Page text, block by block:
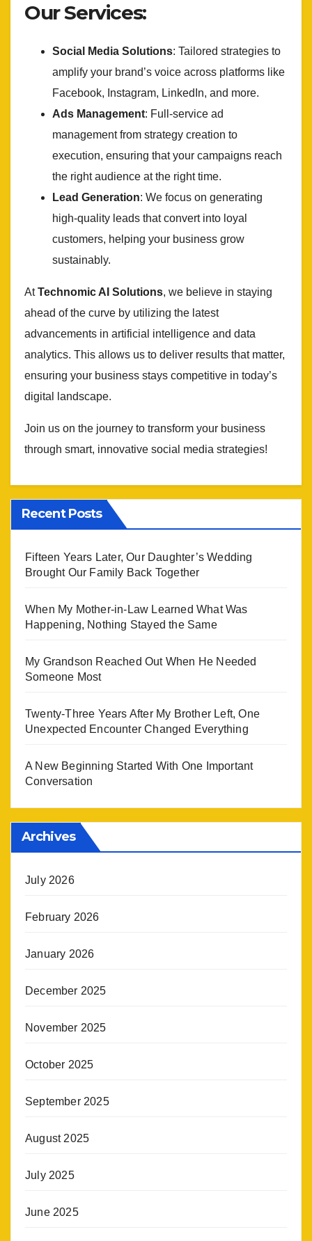
Our Services:
Social Media Solutions: Tailored strategies to
amplify your brand’s voice across platforms like
Facebook, Instagram, LinkedIn, and more.
Ads Management: Full-service ad
management from strategy creation to
execution, ensuring that your campaigns reach
the right audience at the right time.
Lead Generation: We focus on generating
high-quality leads that convert into loyal
customers, helping your business grow
sustainably.
AtTechnomic AI Solutions, we believe in staying
ahead of the curve by utilizing the latest
advancements in artificial intelligence and data
analytics. This allows us to deliver results that matter,
ensuring your business stays competitive in today’s
digital landscape.
Join us on the journey to transform your business
through smart, innovative social media strategies!
Recent Posts
Fifteen Years Later, Our Daughter’s Wedding
Brought Our Family Back Together
When My Mother-in-Law Learned What Was
Happening, Nothing Stayed the Same
My Grandson Reached Out When He Needed
Someone Most
Twenty-Three Years After My Brother Left, One
Unexpected Encounter Changed Everything
A New Beginning Started With One Important
Conversation
Archives
July 2026
February 2026
January 2026
December 2025
November 2025
October 2025
September 2025
August 2025
July 2025
June 2025